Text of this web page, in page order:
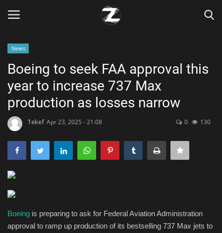
Home
Contact
Zen
Technology
Marketings
News
Boeing to seek FAA approval this
year to increase 737 Max
production as losses narrow
Tekef Apr 23, 2025 - 21:08 0 130
Boeing is preparing to ask for Federal Aviation Administration
approval to ramp up production of its bestselling 737 Max jets to